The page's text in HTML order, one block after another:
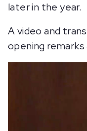
later in the year.
A video and
opening remarks